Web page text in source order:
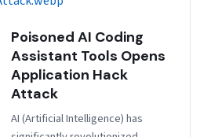
Poisoned AI Coding
Assistant Tools Opens
Application Hack
Attack
AI (Artificial Intelligence) has